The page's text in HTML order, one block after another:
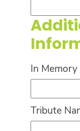
In
Tribute